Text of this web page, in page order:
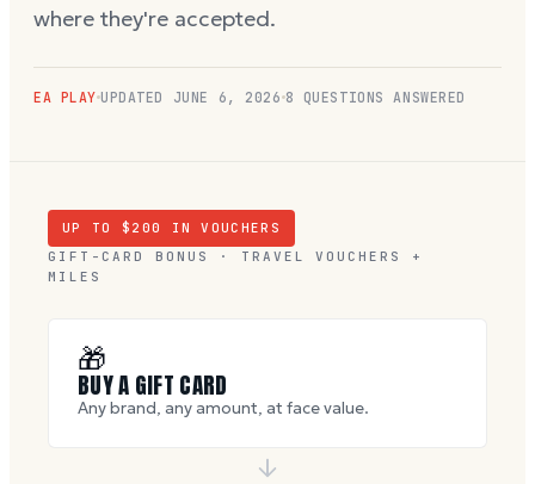
where they're accepted.
EA PLAY UPDATED JUNE 6, 2026 8 QUESTIONS ANSWERED
UP TO $ 200
IN VOUCHERS
GIFT-CARD BONUS · TRAVEL VOUCHERS +
MILES
🎁
BUY A GIFT CARD
Any brand, any amount, at face value.